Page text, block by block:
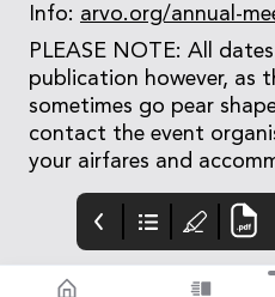
Info: arvo.org/annual-
PLEASE NOTE: All
publication however, as
sometimes go pear
contact the event
your airfares and